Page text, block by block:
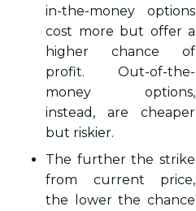
in-the-money options
cost more but offer a
higher chance of
profit. Out-of-the-
money options,
instead, are cheaper
but riskier.
The further the strike
from current price,
the lower the chance